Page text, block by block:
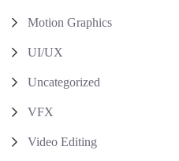
Motion Graphics
UI/UX
Uncategorized
VFX
Video Editing